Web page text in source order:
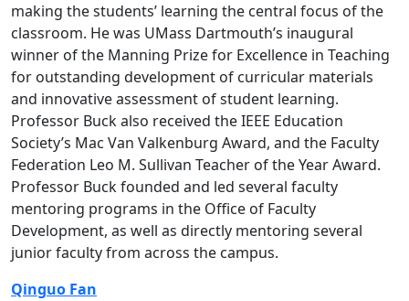
making the students’ learning the central focus of the
classroom. He was UMass Dartmouth’s inaugural
winner of the Manning Prize for Excellence in Teaching
for outstanding development of curricular materials
and innovative assessment of student learning.
Professor Buck also received the IEEE Education
Society’s Mac Van Valkenburg Award, and the Faculty
Federation Leo M. Sullivan Teacher of the Year Award.
Professor Buck founded and led several faculty
mentoring programs in the Office of Faculty
Development, as well as directly mentoring several
junior faculty from across the campus.
Qinguo Fan